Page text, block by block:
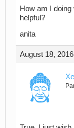
How am I
helpful?
anita
August 18,